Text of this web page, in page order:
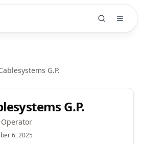
G.P.
G.P.
6, 2025